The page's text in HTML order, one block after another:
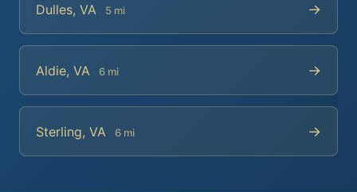
Dulles, VA 5 mi →
Aldie, VA 6 mi →
Sterling, VA 6 mi →